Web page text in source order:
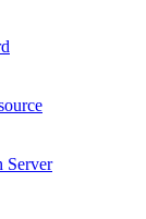
Server